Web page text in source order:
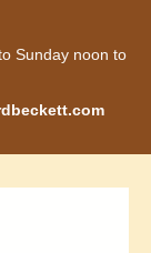
Sunday noon to